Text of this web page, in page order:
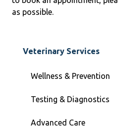
as possible.
Veterinary Services
Wellness & Prevention
Testing & Diagnostics
Advanced Care